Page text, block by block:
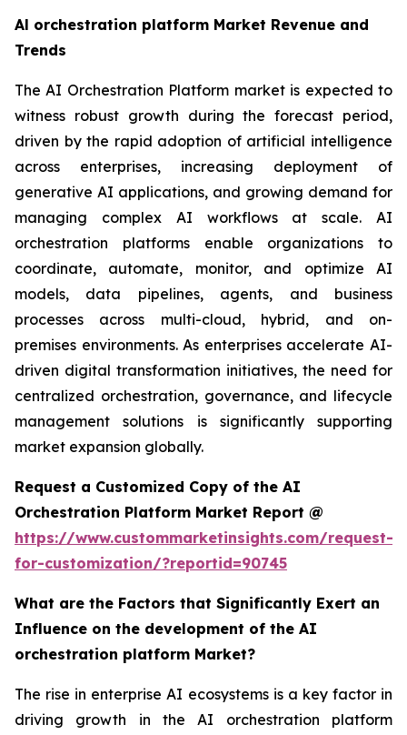
Al orchestration platform Market Revenue and
Trends
The AI Orchestration Platform market is expected to
witness robust growth during the forecast period,
driven by the rapid adoption of artificial intelligence
across enterprises, increasing deployment of
generative AI applications, and growing demand for
managing complex AI workflows at scale. AI
orchestration platforms enable organizations to
coordinate, automate, monitor, and optimize AI
models, data pipelines, agents, and business
processes across multi-cloud, hybrid, and on-
premises environments. As enterprises accelerate AI-
driven digital transformation initiatives, the need for
centralized orchestration, governance, and lifecycle
management solutions is significantly supporting
market expansion globally.
Request a Customized Copy of the AI
Orchestration Platform Market Report @
https://www.custommarketinsights.com/request-
for-customization/?reportid=90745
What are the Factors that Significantly Exert an
Influence on the development of the AI
orchestration platform Market?
The rise in enterprise AI ecosystems is a key factor in
driving growth in the AI orchestration platform